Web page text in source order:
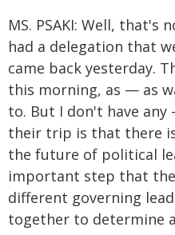
MS. PSAKI: Well, that's
had a delegation that
came back yesterday.
this morning, as — as
to. But I don't have
their trip is that there
the future of political
important step that
different governing
together to determine